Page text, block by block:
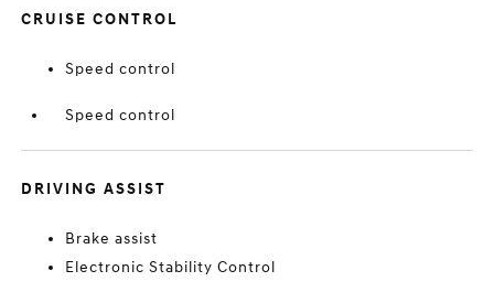
CRUISE CONTROL
Speed control
Speed control
DRIVING ASSIST
Brake assist
Electronic Stability Control